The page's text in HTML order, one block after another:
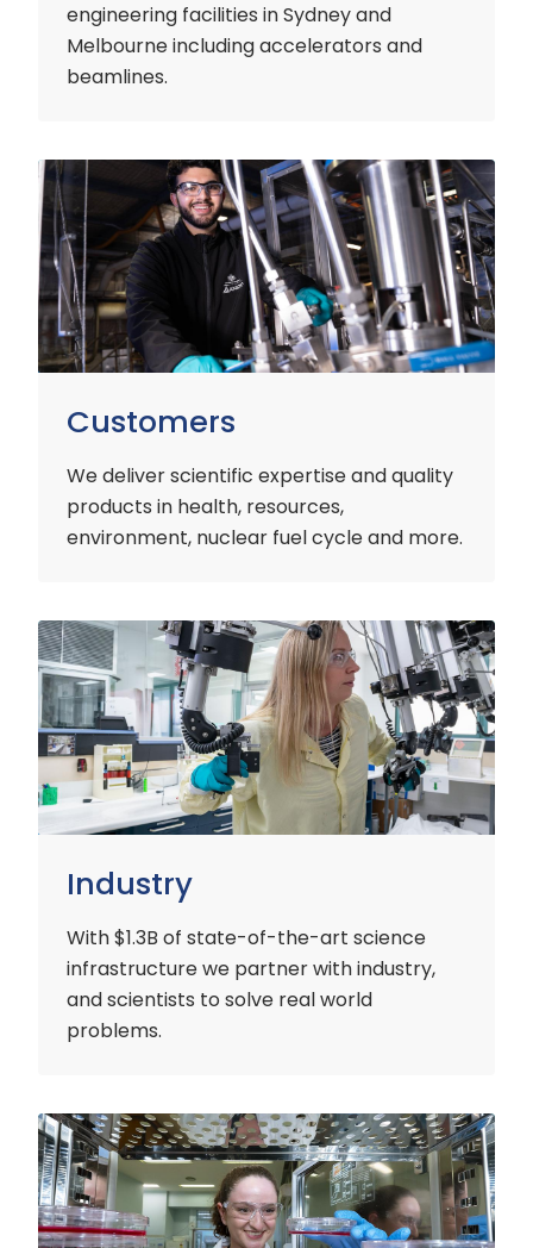
engineering facilities in Sydney and
Melbourne including accelerators and
beamlines.
Customers
We deliver scientific expertise and quality
products in health, resources,
environment, nuclear fuel cycle and more.
Customers
Industry
With $1.3B of state-of-the-art science
infrastructure we partner with industry,
and scientists to solve real world
problems.
Industry
Early
Careers